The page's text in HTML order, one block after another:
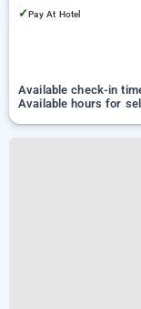
✓Pay At Hotel
Available check-in
Available hours for